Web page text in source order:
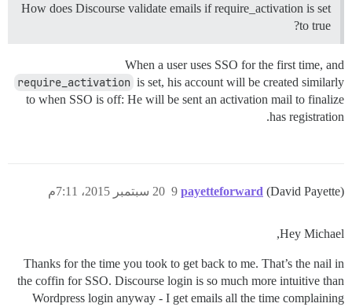
How does Discourse validate emails if require_activation is set
to true?
When a user uses SSO for the first time, and
require_activation is set, his account will be created similarly
to when SSO is off: He will be sent an activation mail to finalize
has registration.
payetteforward (David Payette) 20 سبتمبر 2015، 7:11م 9
Hey Michael,
Thanks for the time you took to get back to me. That’s the nail in
the coffin for SSO. Discourse login is so much more intuitive than
Wordpress login anyway - I get emails all the time complaining